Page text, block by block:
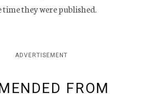
they were published.
ADVERTISEMENT
FROM